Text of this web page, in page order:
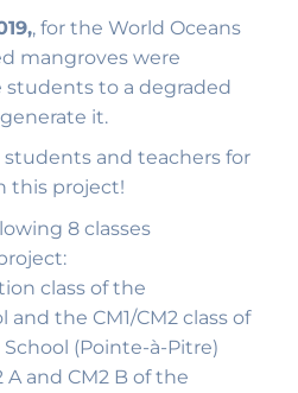
, for the World Oceans
mangroves were
to a degraded
it.
and teachers for
this project!
8 classes
class of the
the CM1/CM2 class of
(Pointe-à-Pitre)
A and CM2 B of the